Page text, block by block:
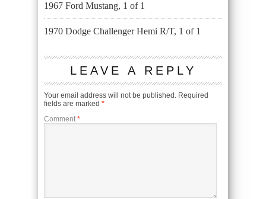
1967 Ford Mustang, 1 of 1
1970 Dodge Challenger Hemi R/T, 1 of 1
LEAVE A REPLY
Your email address will not be published. Required
fields are marked *
Comment *